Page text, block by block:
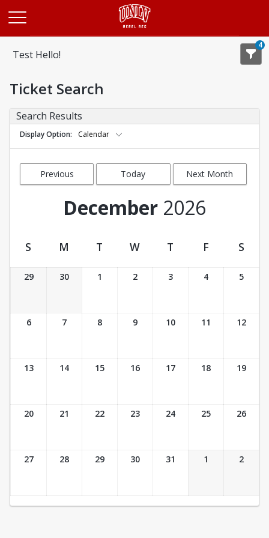
Test Hello!
4
Ticket Search
Search Results
Display Option Calendar
Previous
Today Next Month
December 2026
Ticket Calendar View
S M T W T F S
29 30 1 2 3 4 5
6 7 8 9 10 11 12
13 14 15 16 17 18 19
20 21 22 23 24 25 26
27 28 29 30 31 1 2